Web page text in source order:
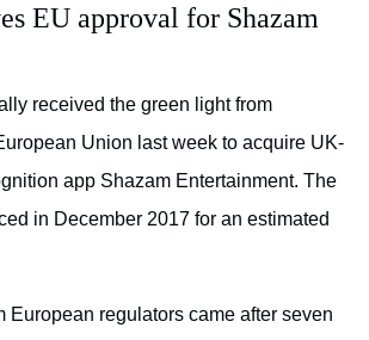
EU approval for Shazam
received the green light from
Union last week to acquire UK-
app Shazam Entertainment. The
in December 2017 for an estimated
European regulators came after seven